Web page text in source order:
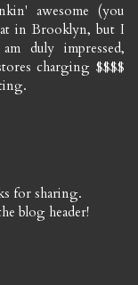
awesome (you
in Brooklyn, but I
duly impressed,
charging $$$$
for sharing.
blog header!